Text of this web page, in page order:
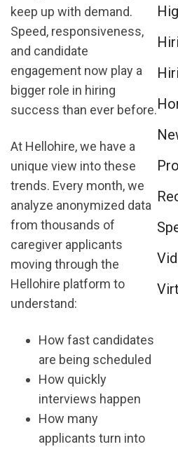
keep up with demand.
Speed, responsiveness,
and candidate
engagement now play a
bigger role in hiring
success than ever before.
At Hellohire, we have a
unique view into these
trends. Every month, we
analyze anonymized data
from thousands of
caregiver applicants
moving through the
Hellohire platform to
understand:
How fast candidates
are being scheduled
How quickly
interviews happen
How many
applicants turn into